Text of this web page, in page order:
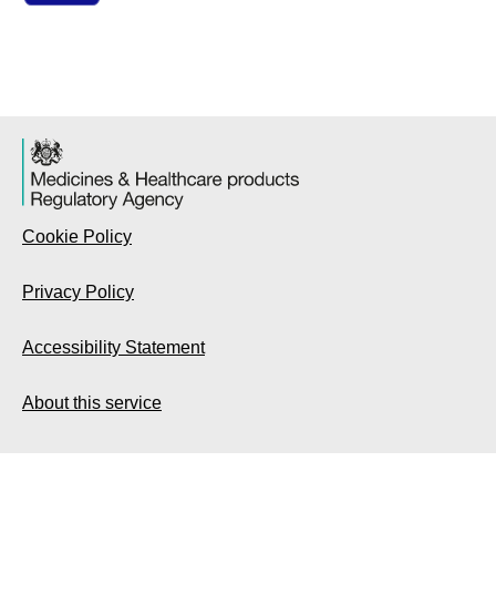
Cookie Policy
Privacy Policy
Accessibility Statement
About this service